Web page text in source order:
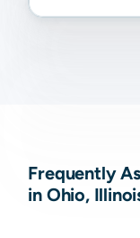
Frequently
in Ohio,